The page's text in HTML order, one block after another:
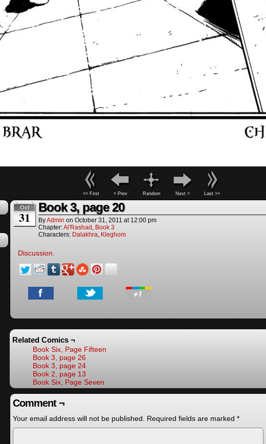
<< First < Prev Random Next > Last >>
Oct
31
Book 3, page 20
ByAdmin on October 31, 2011 at 12:00 pm
Chapter:Al'Rashad , Book 3
Characters: Dalakhra, Kleghom
Discussion.
Related Comics ¬
Book Six, Page Fifteen
Book 3, page 26
Book 3, page 24
Book 2, page 13
Book Six, Page Seven
Comment ¬
Your email address will not be published. Required fields are marked *